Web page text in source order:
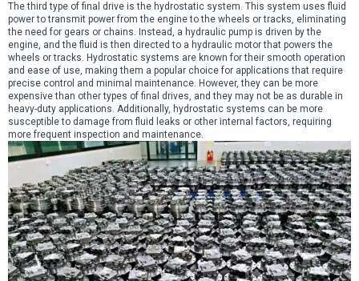
The third type of final drive is the hydrostatic system. This system uses fluid
power to transmit power from the engine to the wheels or tracks, eliminating
the need for gears or chains. Instead, a hydraulic pump is driven by the
engine, and the fluid is then directed to a hydraulic motor that powers the
wheels or tracks. Hydrostatic systems are known for their smooth operation
and ease of use, making them a popular choice for applications that require
precise control and minimal maintenance. However, they can be more
expensive than other types of final drives, and they may not be as durable in
heavy-duty applications. Additionally, hydrostatic systems can be more
susceptible to damage from fluid leaks or other internal factors, requiring
more frequent inspection and maintenance.